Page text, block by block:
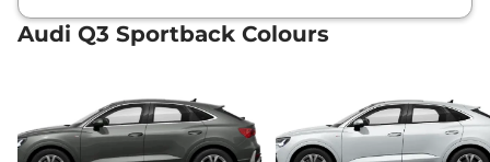
Audi Q3 Sportback Colours